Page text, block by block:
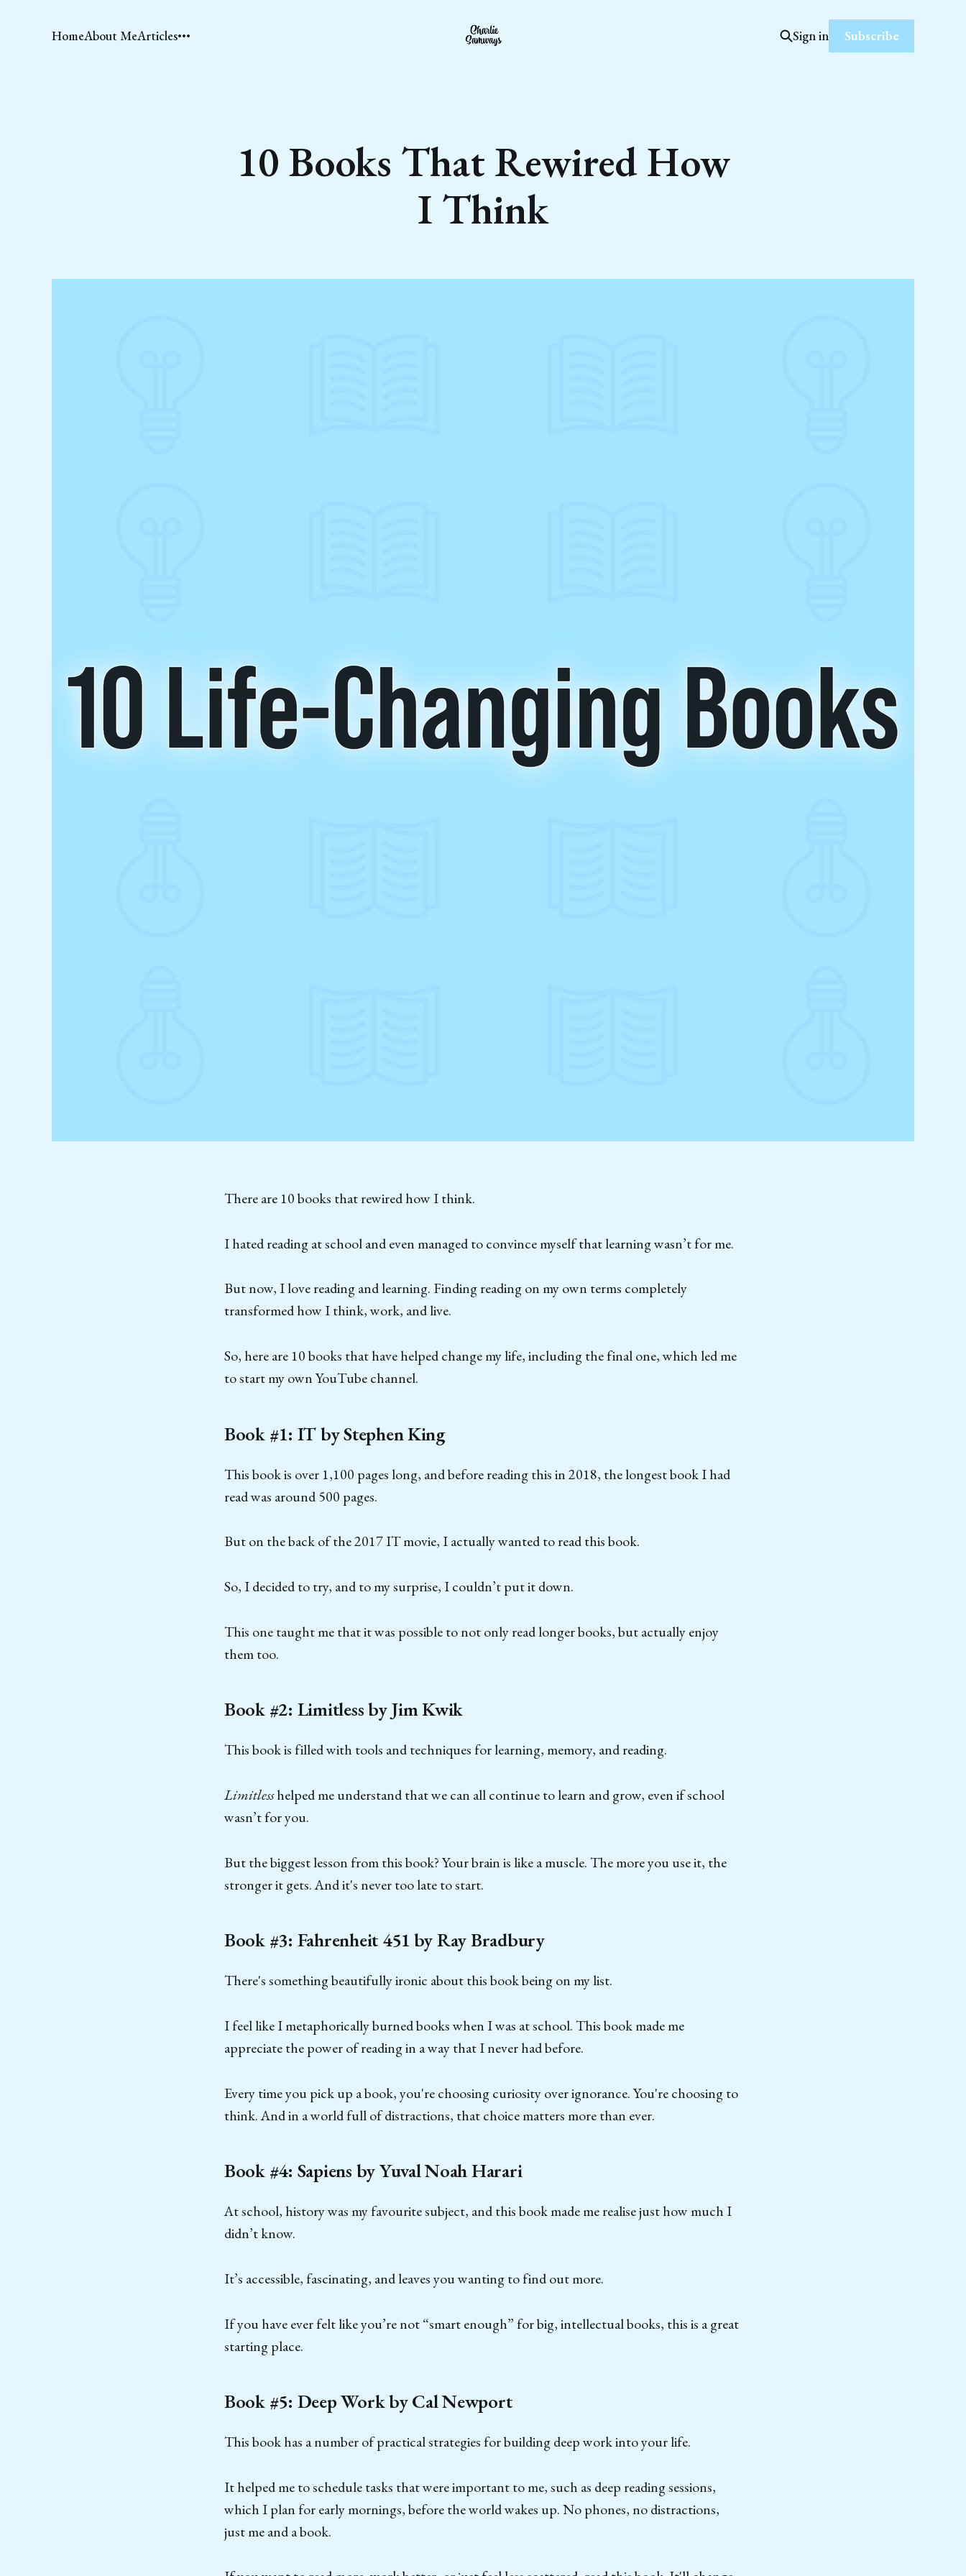
HomeAbout MeArticles Sign in Subscribe
10 Books That Rewired How
I Think
There are 10 books that rewired how I think.
I hated reading at school and even managed to convince myself that learning wasn’t for me.
But now, I love reading and learning. Finding reading on my own terms completely
transformed how I think, work, and live.
So, here are 10 books that have helped change my life, including the final one, which led me
to start my own YouTube channel.
Book #1: IT by Stephen King
This book is over 1,100 pages long, and before reading this in 2018, the longest book I had
read was around 500 pages.
But on the back of the 2017 IT movie, I actually wanted to read this book.
So, I decided to try, and to my surprise, I couldn’t put it down.
This one taught me that it was possible to not only read longer books, but actually enjoy
them too.
Book #2: Limitless by Jim Kwik
This book is filled with tools and techniques for learning, memory, and reading.
Limitlesshelped me understand that we can all continue to learn and grow, even if school
wasn’t for you.
But the biggest lesson from this book? Your brain is like a muscle. The more you use it, the
stronger it gets. And it's never too late to start.
Book #3: Fahrenheit 451 by Ray Bradbury
There's something beautifully ironic about this book being on my list.
I feel like I metaphorically burned books when I was at school. This book made me
appreciate the power of reading in a way that I never had before.
Every time you pick up a book, you're choosing curiosity over ignorance. You're choosing to
think. And in a world full of distractions, that choice matters more than ever.
Book #4: Sapiens by Yuval Noah Harari
At school, history was my favourite subject, and this book made me realise just how much I
didn’t know.
It’s accessible, fascinating, and leaves you wanting to find out more.
If you have ever felt like you’re not “smart enough” for big, intellectual books, this is a great
starting place.
Book #5: Deep Work by Cal Newport
This book has a number of practical strategies for building deep work into your life.
It helped me to schedule tasks that were important to me, such as deep reading sessions,
which I plan for early mornings, before the world wakes up. No phones, no distractions,
just me and a book.